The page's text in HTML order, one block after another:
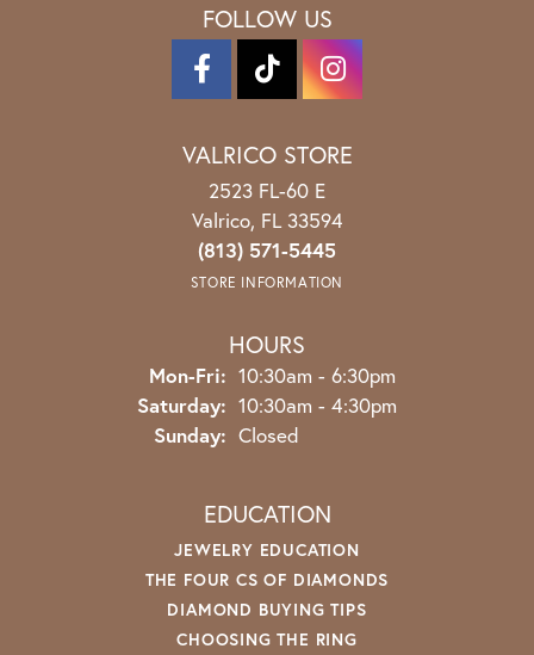
FOLLOW US
VALRICO STORE
2523 FL-60 E
Valrico, FL 33594
(813) 571-5445
STORE INFORMATION
HOURS
Mon-Fri: Monday - Friday:
10:30am - 6:30pm
Saturday: 10:30am - 4:30pm
Sunday: Closed
EDUCATION
JEWELRY EDUCATION
THE FOUR CS OF DIAMONDS
DIAMOND BUYING TIPS
CHOOSING THE RING